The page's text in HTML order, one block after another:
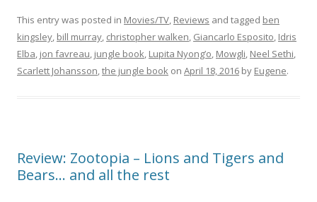
This entry was posted in Movies/TV, Reviews and tagged ben
kingsley, bill murray, christopher walken, Giancarlo Esposito, Idris
Elba, jon favreau, jungle book, Lupita Nyong’o, Mowgli, Neel Sethi,
Scarlett Johansson,the jungle book on April 18, 2016 by Eugene.
Review: Zootopia – Lions and Tigers and
Bears… and all the rest